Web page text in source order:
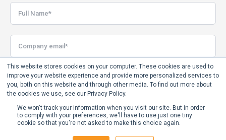
This website stores cookies on your computer. These cookies are used to
improve your website experience and provide more personalized services to
you, both on this website and through other media. To find out more about
the cookies we use, see our Privacy Policy.
We won't track your information when you visit our site. But in order
to comply with your preferences, we'll have to use just one tiny
cookie so that you're not asked to make this choice again.